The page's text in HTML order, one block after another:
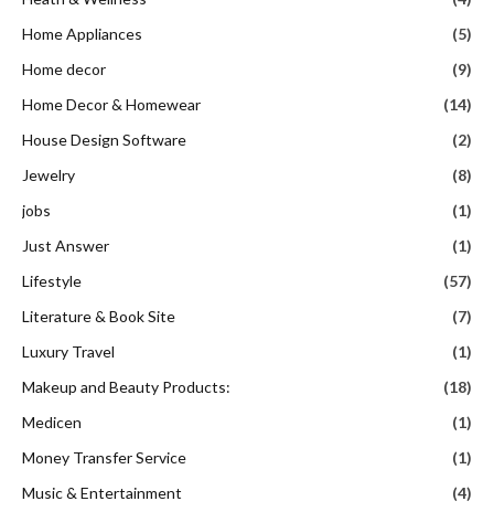
Home Appliances
(5)
Home decor
(9)
Home Decor & Homewear
(14)
House Design Software
(2)
Jewelry
(8)
jobs
(1)
Just Answer
(1)
Lifestyle
(57)
Literature & Book Site
(7)
Luxury Travel
(1)
Makeup and Beauty Products:
(18)
Medicen
(1)
Money Transfer Service
(1)
Music & Entertainment
(4)